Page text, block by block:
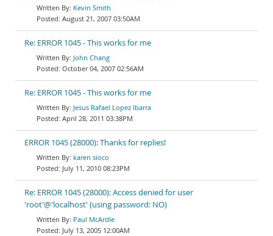
Kevin Smith
August 21, 2007 03:50AM
Re: ERROR 1045 - This works for me
John Chang
October 04, 2007 02:56AM
Re: ERROR 1045 - This works for me
Jesus Rafael Lopez Ibarra
April 28, 2011 03:38PM
ERROR 1045 (28000): Thanks for replies!
karen sioco
July 11, 2010 08:23PM
Re: ERROR 1045 (28000): Access denied for user
'root'@'localhost' (using password: NO)
Paul McArdle
July 13, 2005 12:00AM